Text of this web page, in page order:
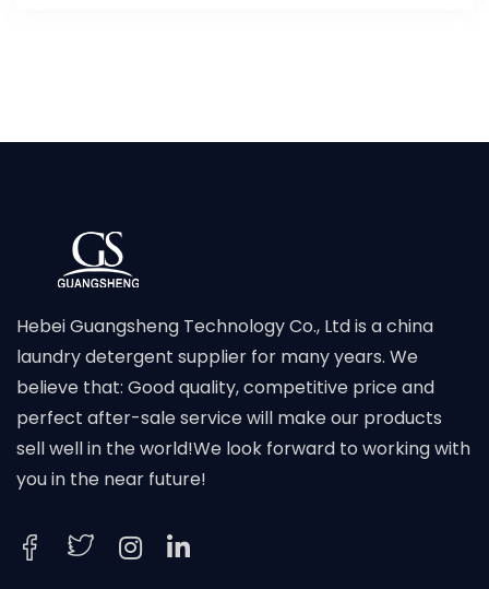
Hebei Guangsheng Technology Co., Ltd is a china
laundry detergent supplier for many years. We
believe that: Good quality, competitive price and
perfect after-sale service will make our products
sell well in the world!We look forward to working with
you in the near future!